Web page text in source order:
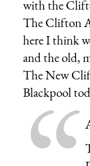
with the
The Clifton
here I think
and the old,
The New
Blackpool